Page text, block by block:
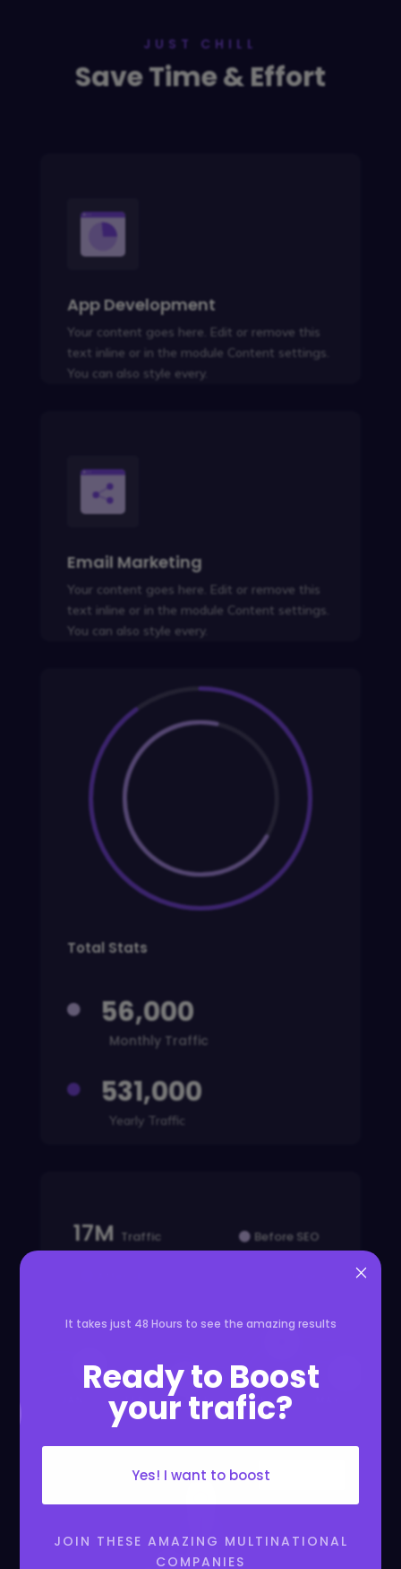
JUST CHILL
Save Time & Effort
App Development
Your content goes here. Edit or remove this
text inline or in the module Content settings.
You can also style every.
Email Marketing
Your content goes here. Edit or remove this
text inline or in the module Content settings.
You can also style every.
Total Stats
 56,000
Monthly Traffic
 531,000
Yearly Traffic
17M Traffic Before SEO


FEB MAR APR
×
It takes just 48 Hours to see the amazing results
Ready to Boost
your trafic?
Yes! I want to boost
JOIN THESE AMAZING MULTINATIONAL
COMPANIES